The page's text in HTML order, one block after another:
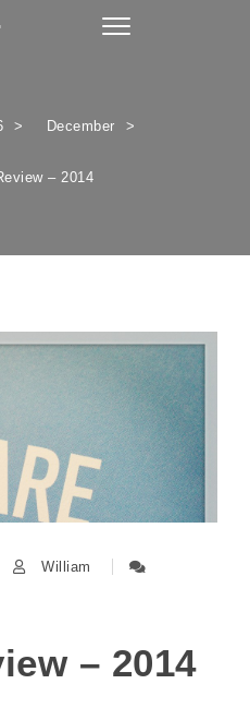
Toggle
December
– 2014
William
– 2014